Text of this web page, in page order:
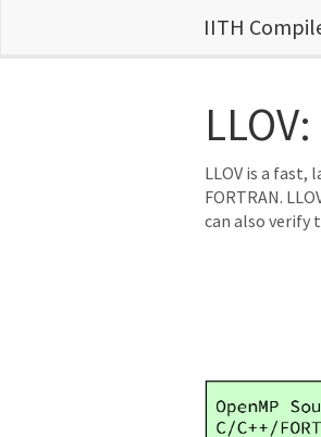
IITH
LLOV is a fast,
FORTRAN.
can also verify